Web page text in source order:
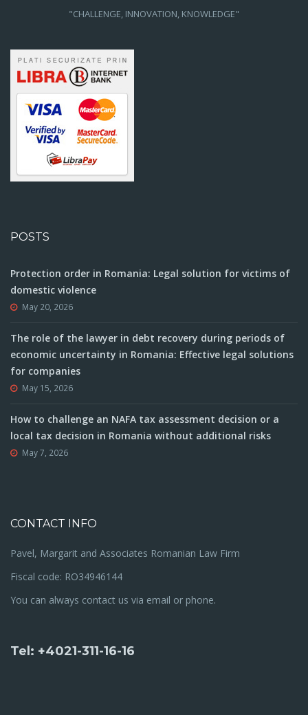
"CHALLENGE, INNOVATION, KNOWLEDGE"
POSTS
Protection order in Romania: Legal solution for victims of
domestic violence
May 20, 2026
The role of the lawyer in debt recovery during periods of
economic uncertainty in Romania: Effective legal solutions
for companies
May 15, 2026
How to challenge an NAFA tax assessment decision or a
local tax decision in Romania without additional risks
May 7, 2026
CONTACT INFO
Pavel, Margarit and Associates Romanian Law Firm
Fiscal code: RO34946144
You can always contact us via email or phone.
Tel: +4021-311-16-16